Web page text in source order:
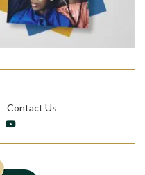
Contact Us